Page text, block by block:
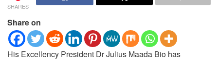
SHARES
Share on
His Excellency President Dr Julius Maada Bio has